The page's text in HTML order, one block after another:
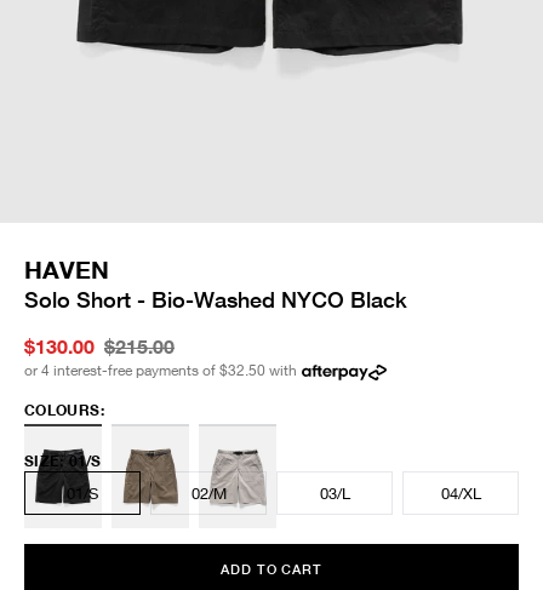
HAVEN
Solo Short - Bio-Washed NYCO Black
$130.00 $215.00
or 4 interest-free payments of $32.50 with
COLOURS:
SIZE: 01/S
01/S
02/M 03/L 04/XL
ADD TO CART